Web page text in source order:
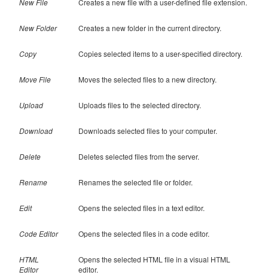
New File Creates a new file with a user-defined file extension.
New Folder Creates a new folder in the current directory.
Copy Copies selected items to a user-specified directory.
Move File Moves the selected files to a new directory.
Upload Uploads files to the selected directory.
Download Downloads selected files to your computer.
Delete Deletes selected files from the server.
Rename Renames the selected file or folder.
Edit Opens the selected files in a text editor.
Code Editor Opens the selected files in a code editor.
HTML
Editor
Opens the selected HTML file in a visual HTML
editor.